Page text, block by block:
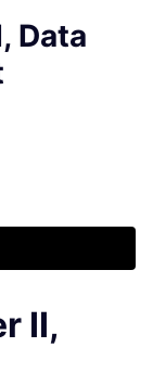
Data
II,